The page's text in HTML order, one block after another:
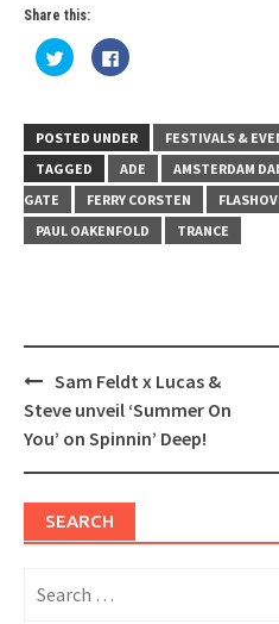
Share this:
Click
to
share
(Opens
in
new
window)
Click
to
(Opens
in
new
window)
POSTED UNDER
FESTIVALS &
TAGGED
ADE AMSTERDAM
GATE
FERRY CORSTEN
PAUL OAKENFOLD
TRANCE
Post
navigation
Sam Feldt x Lucas &
Steve unveil ‘Summer On
You’ on Spinnin’ Deep!
SEARCH
for: